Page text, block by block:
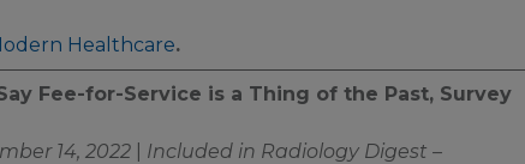
Healthcare.
Fee-for-Service is a Thing of the Past, Survey
14, 2022
Included in Radiology Digest –